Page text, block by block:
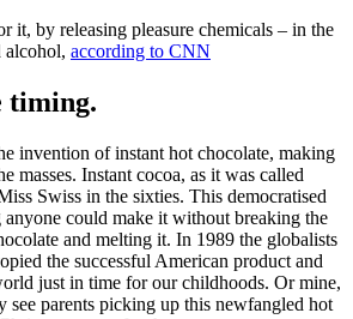
it, by releasing pleasure chemicals – in the
alcohol, according to CNN
timing.
invention of instant hot chocolate, making
masses. Instant cocoa, as it was called
Swiss in the sixties. This democratised
anyone could make it without breaking the
and melting it. In 1989 the globalists
the successful American product and
just in time for our childhoods. Or mine,
see parents picking up this newfangled hot